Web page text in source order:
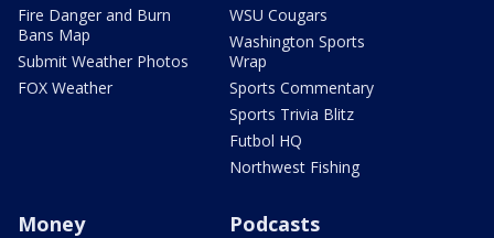
Fire Danger and Burn
Bans Map
Submit Weather Photos
FOX Weather
WSU Cougars
Washington Sports
Wrap
Sports Commentary
Sports Trivia Blitz
Futbol HQ
Northwest Fishing
Money Podcasts